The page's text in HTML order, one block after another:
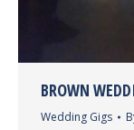
BROWN
Wedding Gigs